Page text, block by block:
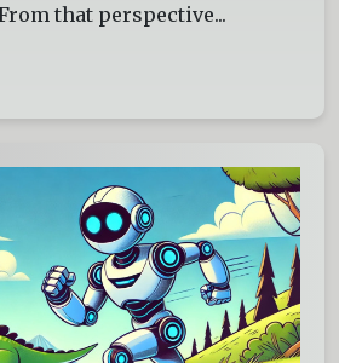
that perspective...